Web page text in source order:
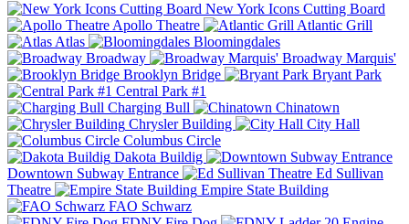
New York Icons Cutting Board
Apollo Theatre
Atlantic Grill
Atlas
Bloomingdales
Broadway
Broadway Marquis'
Brooklyn Bridge
Bryant Park
Central Park #1
Charging Bull
Chinatown
Chrysler Building
City Hall
Columbus Circle
Dakota Buildig
Downtown Subway Entrance
Ed Sullivan
Theatre
Empire State Building
FAO Schwarz